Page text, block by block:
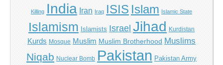
Killing India Iran Iraq ISIS Islam Islamic State
Islamism Islamists Israel Jihad Kurdistan
Kurds Mosque Muslim Muslim Brotherhood Muslims
Niqab Nuclear Bomb Pakistan Pakistan Army